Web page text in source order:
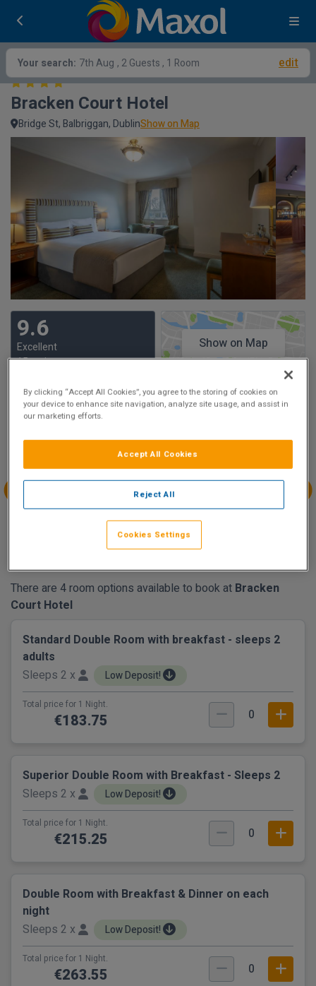
Your search: 7th Aug , 2 Guests , 1 Room edit
Bracken Court Hotel
Bridge St, Balbriggan, DublinShow on Map
9.6
Excellent
15 reviews
Show on Map
Availability
Aug
Aug
Mon 3
Aug
Tue 4
Aug
Aug
Aug
Fri 7
Aug
Sat 8
€204.75
Aug
There are 4 room options available to book at Bracken
Court Hotel
Standard Double Room with breakfast - sleeps 2
adults
Sleeps 2 x
Low Deposit!
Total price for 1 Night.
€183.75 0
Superior Double Room with Breakfast - Sleeps 2
Sleeps 2 x
Low Deposit!
Total price for 1 Night.
€215.25 0
Double Room with Breakfast & Dinner on each
night
Sleeps 2 x
Low Deposit!
Total price for 1 Night.
€263.55 0
By clicking “Accept All Cookies”, you agree to the storing of cookies on
your device to enhance site navigation, analyze site usage, and assist in
our marketing efforts.
Reject All
Accept All Cookies
Cookies Settings